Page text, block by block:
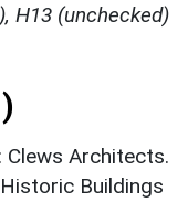
H13 (unchecked)
Clews Architects.
Buildings